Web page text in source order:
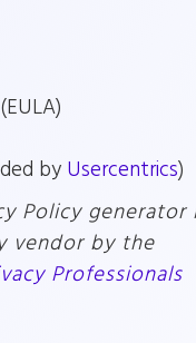
byUsercentrics)
Policy
vendor by the
Professionals